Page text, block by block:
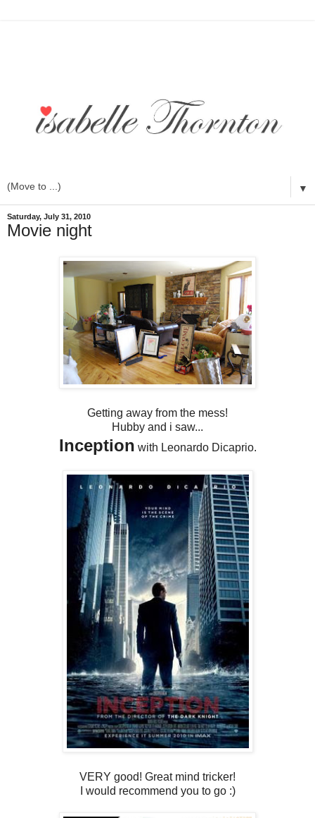
▼
Saturday, July 31, 2010
Movie night
Getting away from the mess!
Hubby and i saw...
Inception with Leonardo Dicaprio.
VERY good! Great mind tricker!
I would recommend you to go :)